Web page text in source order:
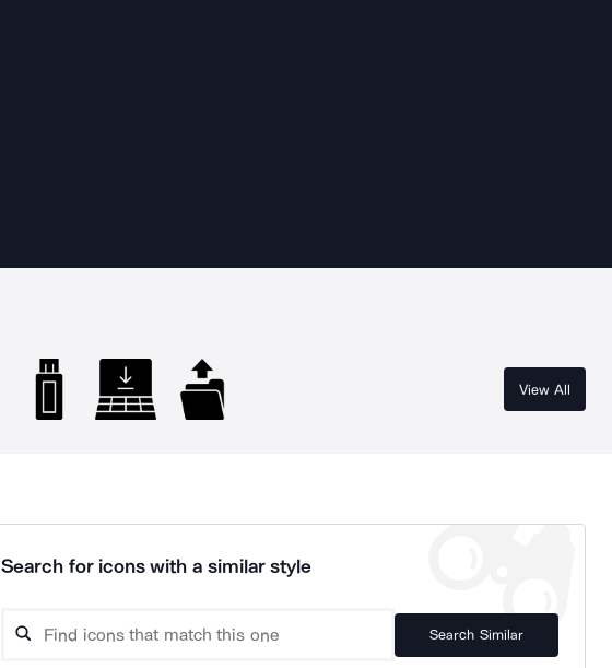
View All
Search for icons with a similar style
Search Similar